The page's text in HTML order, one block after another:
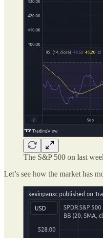
The S&P 500 on last
Let’s see how the market has